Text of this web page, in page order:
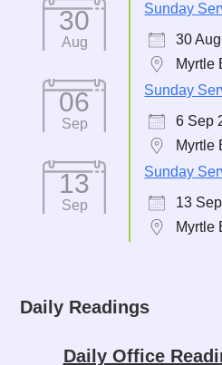
30
Aug
Sunday
30
Myrtle
06
Sep
Sunday
6 Sep
Myrtle
13
Sep
Sunday
13
Myrtle
Daily Readings
Daily Office